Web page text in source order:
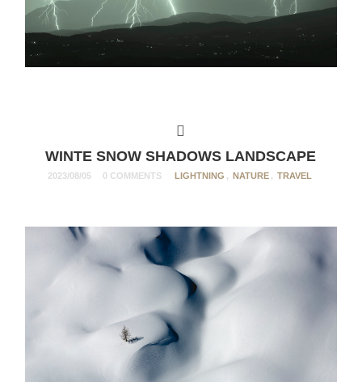
WINTE SNOW SHADOWS LANDSCAPE
2023/08/05 0 COMMENTS LIGHTNING , NATURE , TRAVEL